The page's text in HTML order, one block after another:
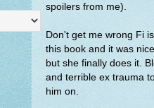
spoilers from me).
Don't get me wrong Fi
this book and it was
but she finally does it.
and terrible ex trauma
him on.